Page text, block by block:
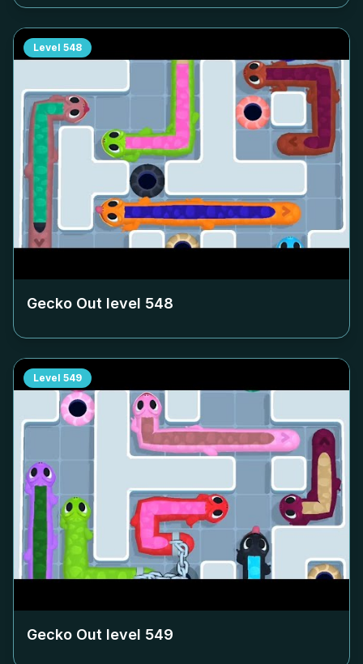
Level 548
Gecko Out level 548
Level 549
Gecko Out level 549